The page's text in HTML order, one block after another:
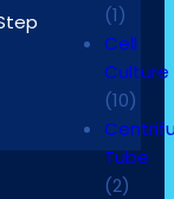
(1)
Cell
Culture
(10)
Tube
(2)